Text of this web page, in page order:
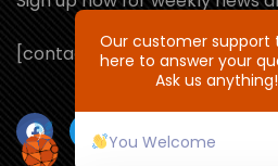
[contact-form-7
Our customer support
here to answer your
Ask us anything!
You Welcome